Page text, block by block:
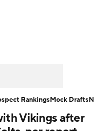
Players
Vikings after
RankingsMock Drafts